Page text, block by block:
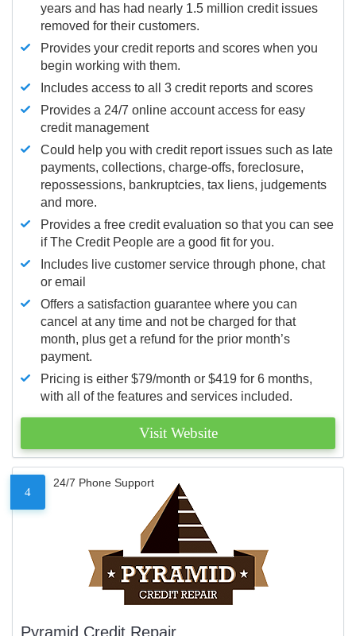
years and has had nearly 1.5 million credit issues
removed for their customers.
Provides your credit reports and scores when you
begin working with them.
Includes access to all 3 credit reports and scores
Provides a 24/7 online account access for easy
credit management
Could help you with credit report issues such as late
payments, collections, charge-offs, foreclosure,
repossessions, bankruptcies, tax liens, judgements
and more.
Provides a free credit evaluation so that you can see
if The Credit People are a good fit for you.
Includes live customer service through phone, chat
or email
Offers a satisfaction guarantee where you can
cancel at any time and not be charged for that
month, plus get a refund for the prior month’s
payment.
Pricing is either $79/month or $419 for 6 months,
with all of the features and services included.
Visit Website
4
24/7 Phone Support
Pyramid Credit Repair